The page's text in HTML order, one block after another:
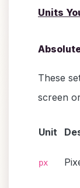
Units
These
screen
Unit
px